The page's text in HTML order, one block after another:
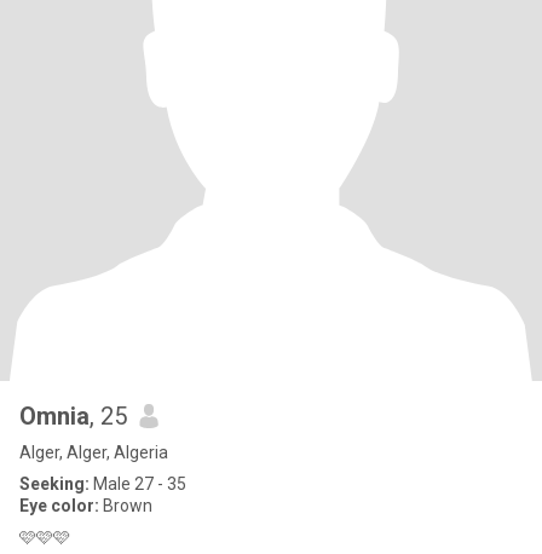
Omnia, 25
Alger, Alger, Algeria
Seeking: Male 27 - 35
Eye color: Brown
🩷🩷🩷